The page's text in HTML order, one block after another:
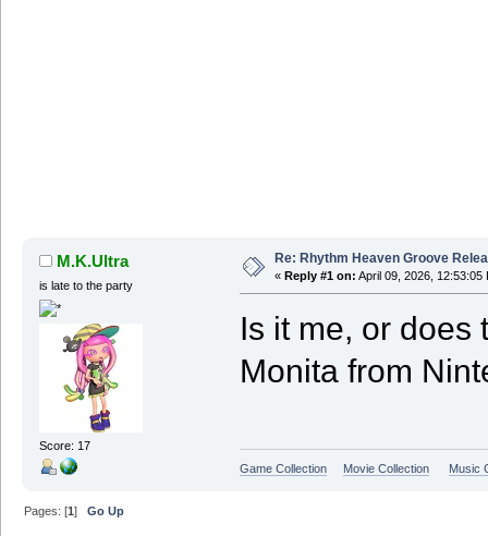
M.K.Ultra
is late to the party
Score: 17
Re: Rhythm Heaven Groove
« Reply #1 on: April 09, 2026, 12:53:05
Is it me, or does
Monita from
Game Collection Movie Collection Music
Pages: [1]Go Up